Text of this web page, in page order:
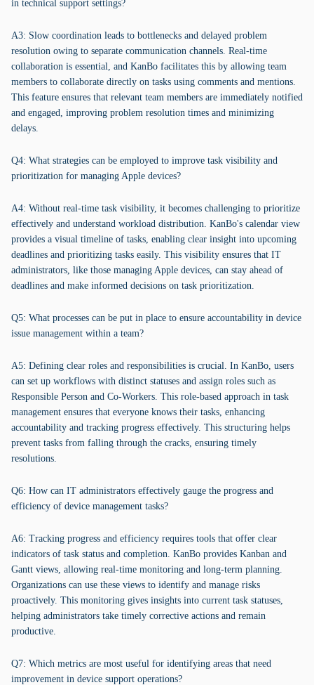
in technical support settings?
A3: Slow coordination leads to bottlenecks and delayed problem
resolution owing to separate communication channels. Real-time
collaboration is essential, and KanBo facilitates this by allowing team
members to collaborate directly on tasks using comments and mentions.
This feature ensures that relevant team members are immediately notified
and engaged, improving problem resolution times and minimizing
delays.
Q4: What strategies can be employed to improve task visibility and
prioritization for managing Apple devices?
A4: Without real-time task visibility, it becomes challenging to prioritize
effectively and understand workload distribution. KanBo's calendar view
provides a visual timeline of tasks, enabling clear insight into upcoming
deadlines and prioritizing tasks easily. This visibility ensures that IT
administrators, like those managing Apple devices, can stay ahead of
deadlines and make informed decisions on task prioritization.
Q5: What processes can be put in place to ensure accountability in device
issue management within a team?
A5: Defining clear roles and responsibilities is crucial. In KanBo, users
can set up workflows with distinct statuses and assign roles such as
Responsible Person and Co-Workers. This role-based approach in task
management ensures that everyone knows their tasks, enhancing
accountability and tracking progress effectively. This structuring helps
prevent tasks from falling through the cracks, ensuring timely
resolutions.
Q6: How can IT administrators effectively gauge the progress and
efficiency of device management tasks?
A6: Tracking progress and efficiency requires tools that offer clear
indicators of task status and completion. KanBo provides Kanban and
Gantt views, allowing real-time monitoring and long-term planning.
Organizations can use these views to identify and manage risks
proactively. This monitoring gives insights into current task statuses,
helping administrators take timely corrective actions and remain
productive.
Q7: Which metrics are most useful for identifying areas that need
improvement in device support operations?